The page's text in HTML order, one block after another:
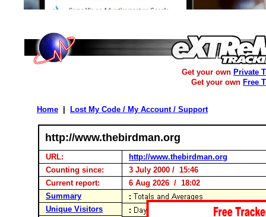
Get your own Private
Get your own Free
Home Lost My Code / My Account / Support
http://www.thebirdman.org
URL:
http://www.thebirdman.org
Counting since:
3 July 2000 / 15:46
Current report:
6 Aug 2026 / 18:02
Summary
Unique Visitors